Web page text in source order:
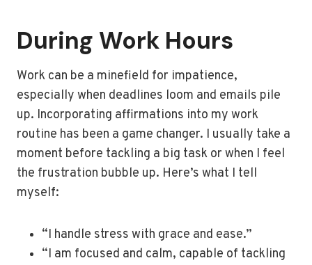
During Work Hours
Work can be a minefield for impatience,
especially when deadlines loom and emails pile
up. Incorporating affirmations into my work
routine has been a game changer. I usually take a
moment before tackling a big task or when I feel
the frustration bubble up. Here’s what I tell
myself:
“I handle stress with grace and ease.”
“I am focused and calm, capable of tackling